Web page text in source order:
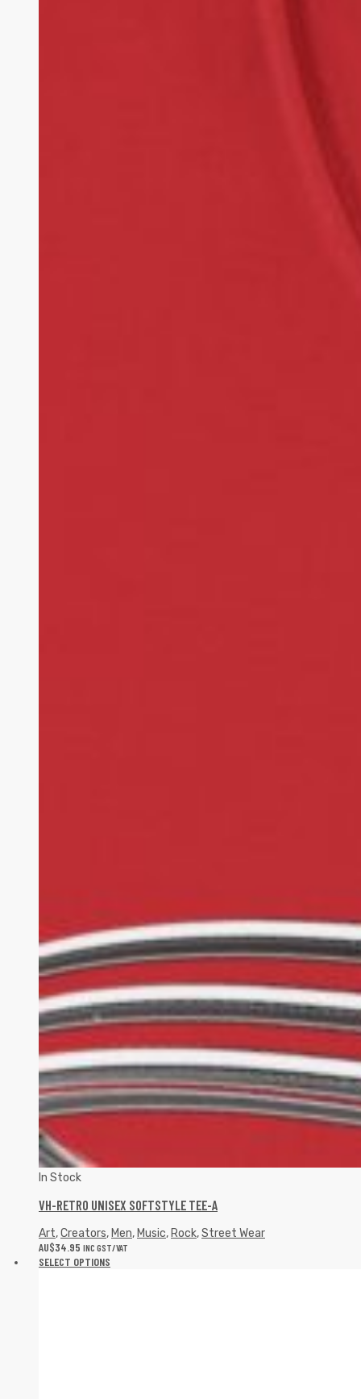
In Stock
VH-RETRO UNISEX SOFTSTYLE TEE-A
Art,Creators, Men, Music, Rock,Street Wear
AU$34.95 INC GST/VAT
SELECT OPTIONS